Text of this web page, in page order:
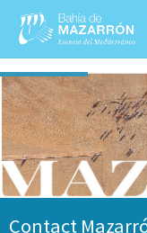
Contact